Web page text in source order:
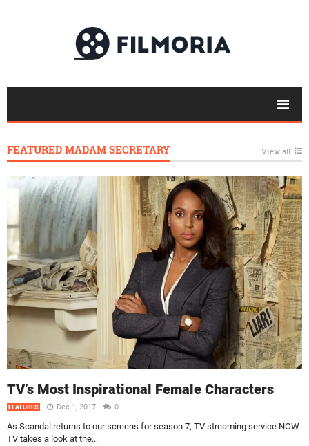
FEATURED MADAM SECRETARY View all
TV’s Most Inspirational Female Characters
FEATURES Dec 1, 2017 0
As Scandal returns to our screens for season 7, TV streaming service NOW
TV takes a look at the...